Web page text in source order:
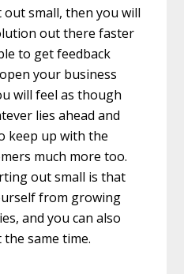
small, then you will
out there faster
to get feedback
your business
will feel as though
lies ahead and
keep up with the
much more too.
out small is that
from growing
and you can also
same time.